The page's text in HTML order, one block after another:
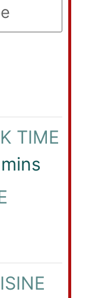
TIME
minutes
mins